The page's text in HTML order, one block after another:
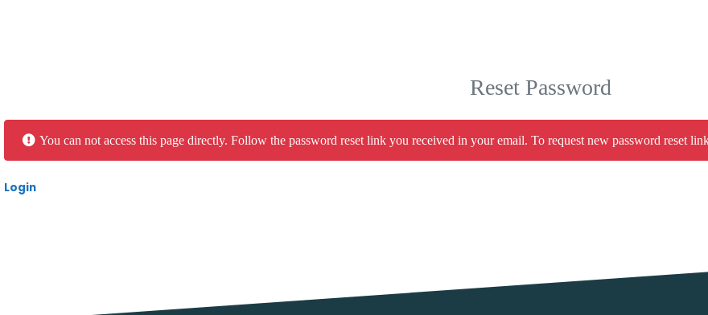
Reset Password
You can not access this page directly. Follow the password reset link you received in your email. To request new password reset
Login